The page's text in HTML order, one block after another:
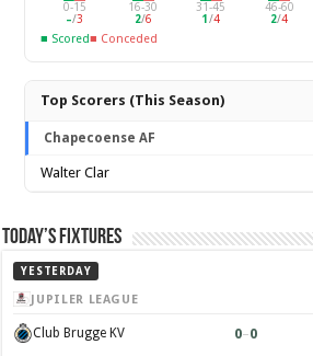
0-15
–/3
16-30
2/6
31-45
1 /4
46-60
2/4
■ Scored■ Conceded
Top Scorers (This Season)
Chapecoense AF
Walter Clar
Today’s Fixtures
YESTERDAY
JUPILER LEAGUE
Club Brugge KV 0–0